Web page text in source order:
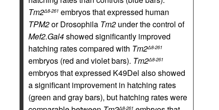
Tm2Δ8-261 embryos that expressed human
TPM2or Drosophila Tm2 under the control of
Mef2.Gal4showed significantly improved
hatching rates compared with Tm2Δ8-261
embryos (red and violet bars). Tm2Δ8-261
embryos that expressed K49Del also showed
a significant improvement in hatching rates
(green and gray bars), but hatching rates were
Δ8-261